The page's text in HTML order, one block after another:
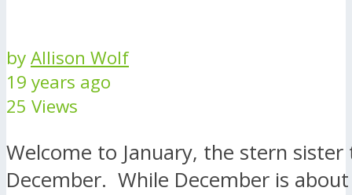
byAllison Wolf
19 years ago
25 Views
Welcome to January, the stern sister
December. While December is